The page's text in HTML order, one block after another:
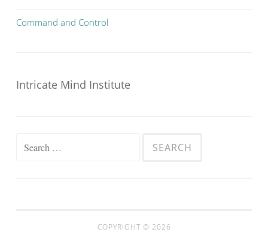
Command and Control
Intricate Mind Institute
COPYRIGHT © 2026